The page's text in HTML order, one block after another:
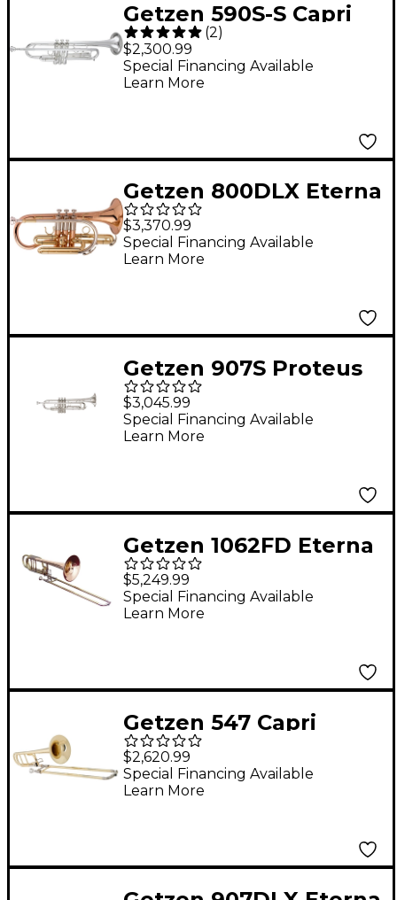
Getzen 590S-S Capri
Series Bb Trumpet
With 1st Valve Saddle
(2)
$2,300.99
Special Financing Available
Learn More
Getzen 800DLX Eterna
Deluxe Series Bb
Cornet Clear Lacquer
$3,370.99
Special Financing Available
Learn More
Getzen 907S Proteus
Series Bb Trumpet
$3,045.99
Special Financing Available
Learn More
Getzen 1062FD Eterna
Series Bass Trombone
1062FDR Lacquer Red
Brass Bell
$5,249.99
Special Financing Available
Learn More
Getzen 547 Capri
Series F-Attachment
Trombone Lacquer
Yellow Brass Bell
$2,620.99
Special Financing Available
Learn More